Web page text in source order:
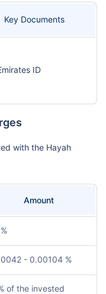
Key Documents
ID
with the Hayah
Amount
- 0.00104 %
of the invested